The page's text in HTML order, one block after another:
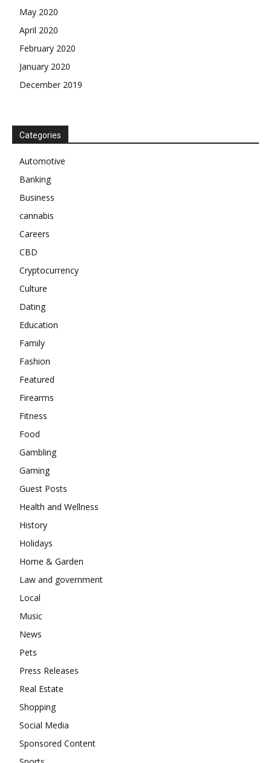
May 2020
April 2020
February 2020
January 2020
December 2019
Categories
Automotive
Banking
Business
cannabis
Careers
CBD
Cryptocurrency
Culture
Dating
Education
Family
Fashion
Featured
Firearms
Fitness
Food
Gambling
Gaming
Guest Posts
Health and Wellness
History
Holidays
Home & Garden
Law and government
Local
Music
News
Pets
Press Releases
Real Estate
Shopping
Social Media
Sponsored Content